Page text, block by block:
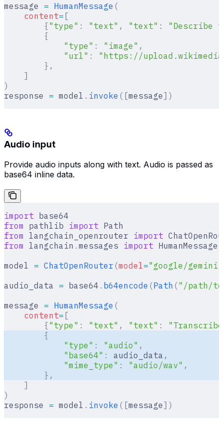
message = HumanMessage (
    content
= [
        {
"type" : "text" , "text" :
"Describe
        {
            "type"
: "image" ,
            "url"
:
"https://
        },
    ]
)
response = model . invoke ([message])
Audio input
Provide audio inputs along with text. Audio is passed as
base64 inline data.
import base64
from pathlib import Path
from langchain_openrouter import
from langchain . messages import HumanMessage
model = ChatOpenRouter (model="google/
audio_data = base64 . b64encode (Path ( "/path/
message = HumanMessage (
    content
= [
        {
"type" : "text" , "text" :
        {
            "type"
: "audio" ,
            "base64"
: audio_data ,
            "mime_type"
: "audio/wav" ,
        },
    ]
)
response = model . invoke ([message])